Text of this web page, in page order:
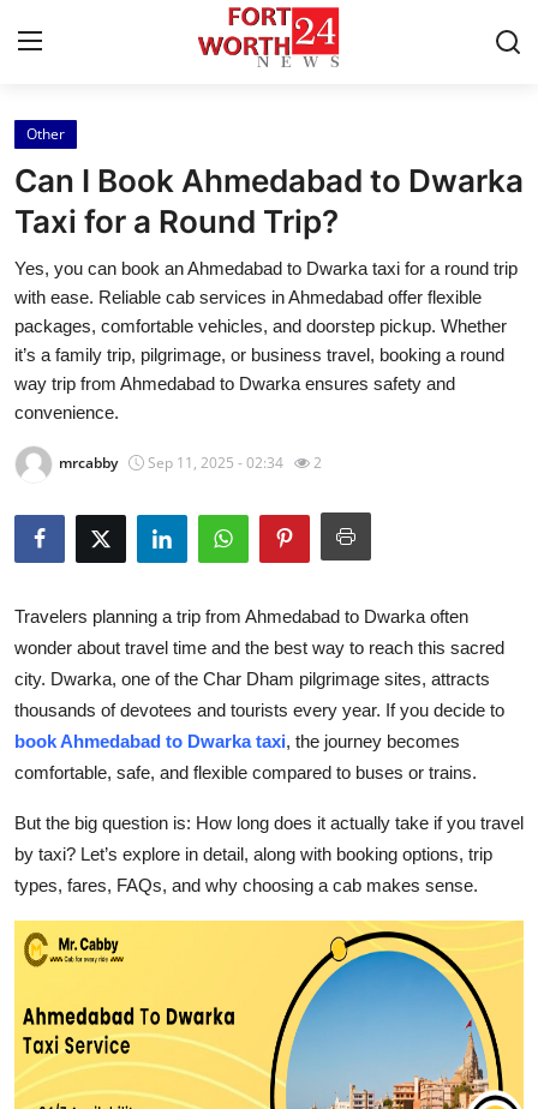
Home
Press Release
Contact
Privacy Policy
About
News Network
Submit Press Release
Guest Posting
Crypto
Advertise with US
Finance
Tech
General
Top 10
Other
Can I Book Ahmedabad to Dwarka
Taxi for a Round Trip?
Yes, you can book an Ahmedabad to Dwarka taxi for a round trip
with ease. Reliable cab services in Ahmedabad offer flexible
packages, comfortable vehicles, and doorstep pickup. Whether
it’s a family trip, pilgrimage, or business travel, booking a round
way trip from Ahmedabad to Dwarka ensures safety and
convenience.
mrcabby Sep 11, 2025 - 02:34 2
Travelers planning a trip from Ahmedabad to Dwarka often
wonder about travel time and the best way to reach this sacred
city. Dwarka, one of the Char Dham pilgrimage sites, attracts
thousands of devotees and tourists every year. If you decide to
book Ahmedabad to Dwarka taxi, the journey becomes
comfortable, safe, and flexible compared to buses or trains.
But the big question is: How long does it actually take if you travel
by taxi? Let’s explore in detail, along with booking options, trip
types, fares, FAQs, and why choosing a cab makes sense.